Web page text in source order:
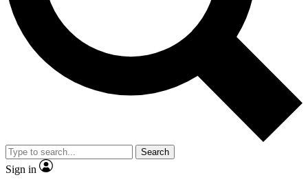
Exclusive, original
Member-only
JOIN LIVE SCIENCE PRO
Search
Sign in